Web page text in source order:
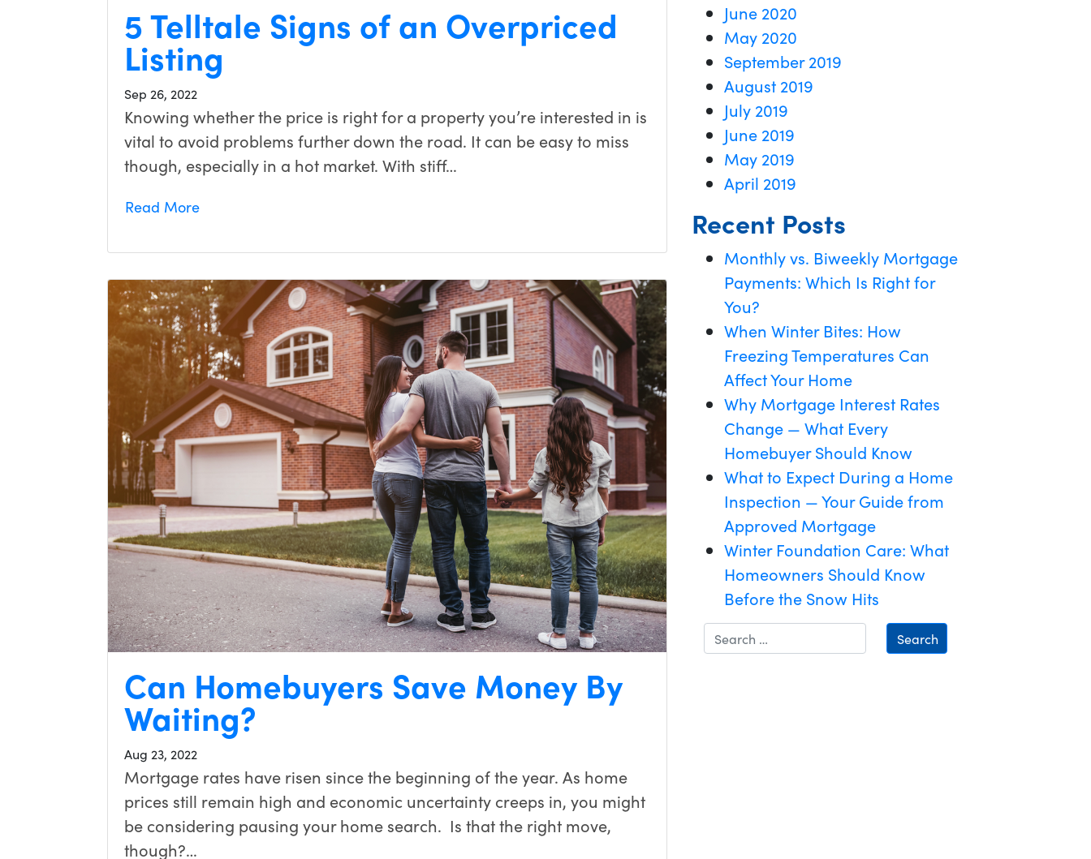
5 Telltale Signs of an Overpriced
Listing
Sep 26, 2022
Knowing whether the price is right for a property you’re interested in is
vital to avoid problems further down the road. It can be easy to miss
though, especially in a hot market. With stiff…
Read More
Can Homebuyers Save Money By
Waiting?
Aug 23, 2022
Mortgage rates have risen since the beginning of the year. As home
prices still remain high and economic uncertainty creeps in, you might
be considering pausing your home search. Is that the right move,
though?…
June 2020
May 2020
September 2019
August 2019
July 2019
June 2019
May 2019
April 2019
Recent Posts
Monthly vs. Biweekly Mortgage
Payments: Which Is Right for
You?
When Winter Bites: How
Freezing Temperatures Can
Affect Your Home
Why Mortgage Interest Rates
Change — What Every
Homebuyer Should Know
What to Expect During a Home
Inspection — Your Guide from
Approved Mortgage
Winter Foundation Care: What
Homeowners Should Know
Before the Snow Hits
Search